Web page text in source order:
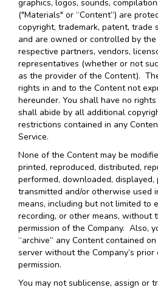
graphics, logos, sounds,
("Materials" or “Content”) are
copyright, trademark, patent, trade
and are owned or controlled by the
respective partners, vendors,
representatives (whether or not
as the provider of the Content).
rights in and to the Content not
hereunder. You shall have no
shall abide by all additional
restrictions contained in any
Service.
None of the Content may be
printed, reproduced, distributed,
performed, downloaded, displayed,
transmitted and/or otherwise used
means, including but not limited to
recording, or other means, without
permission of the Company. Also,
“archive” any Content contained
server without the Company’s
permission.
You may not sublicense, assign or